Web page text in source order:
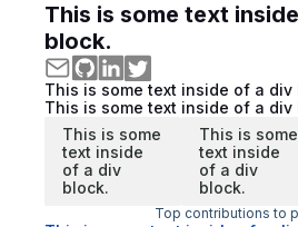
This is some text
block.
This is some text inside of a div
This is some text inside of a div
This is some
text inside
of a div
block.
This is some
text inside
of a div
block.
Top contributions to